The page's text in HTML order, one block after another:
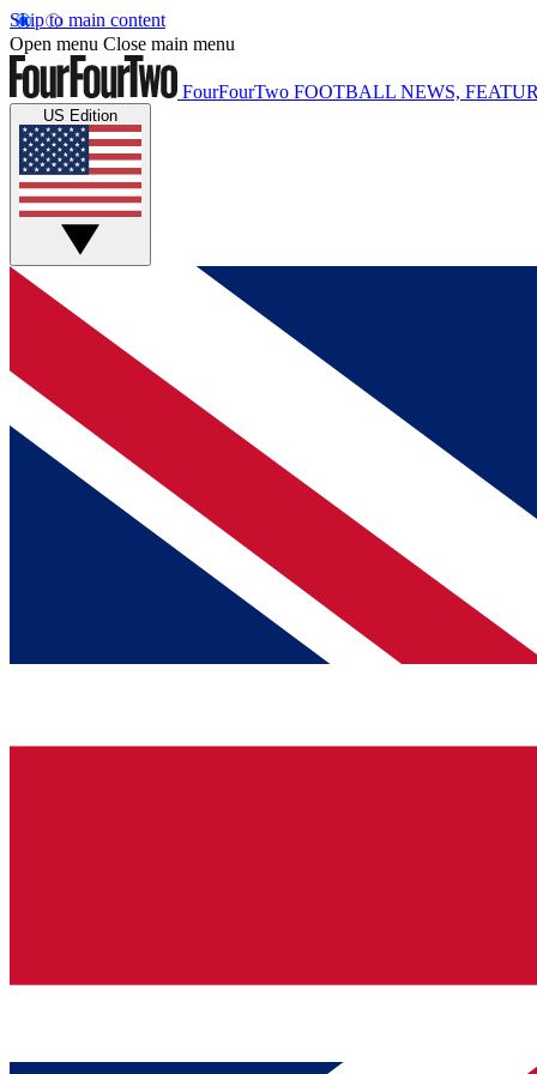
Skip to main content
Open menu Close main menu
FourFourTwo FOOTBALL NEWS,
US Edition